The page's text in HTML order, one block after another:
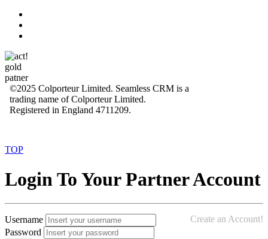
©2025 Colporteur Limited. Seamless CRM is a
trading name of Colporteur Limited.
Registered in England 4711209.
TOP
Login To Your Partner Account
Username
Create an Account!
Password